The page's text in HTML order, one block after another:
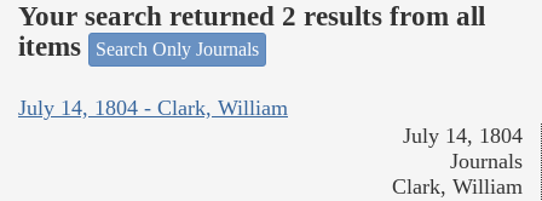
Your search returned 2 results from all
items
Search Only Journals
July 14, 1804 - Clark, William
July 14, 1804
Journals
Clark, William